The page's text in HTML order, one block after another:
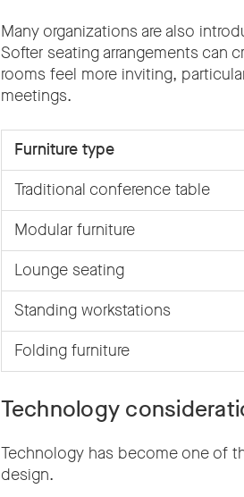
Many organizations are also
Softer seating arrangements can
rooms feel more inviting,
meetings.
Furniture type
Traditional conference table
Modular furniture
Lounge seating
Standing workstations
Folding furniture
Technology
Technology has become one of
design.